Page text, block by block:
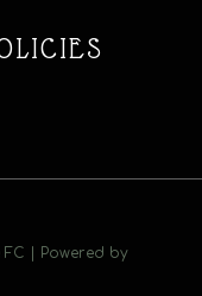
| Powered by